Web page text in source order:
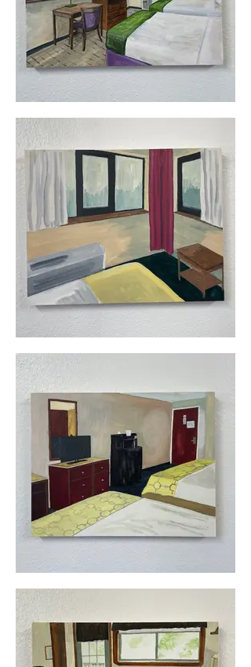
loved it even when I had grueling
days and terrible weather. To this day,
this remains the very best thing that I
could ever have done for my mental
health. Along the way, I
photographed the hotel rooms I
stayed in. These paintings are the
result. The paintings are done
quickly, with each painting taking a
few hours to complete.
All paintings are from 2023-2024, 11"
x 14, acrylic on wood panel.
Click on the images below for
additional information.